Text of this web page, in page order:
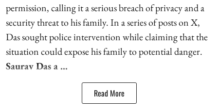
permission, calling it a serious breach of privacy and a
security threat to his family. In a series of posts on X,
Das sought police intervention while claiming that the
situation could expose his family to potential danger.
Saurav Das a ...
Read More